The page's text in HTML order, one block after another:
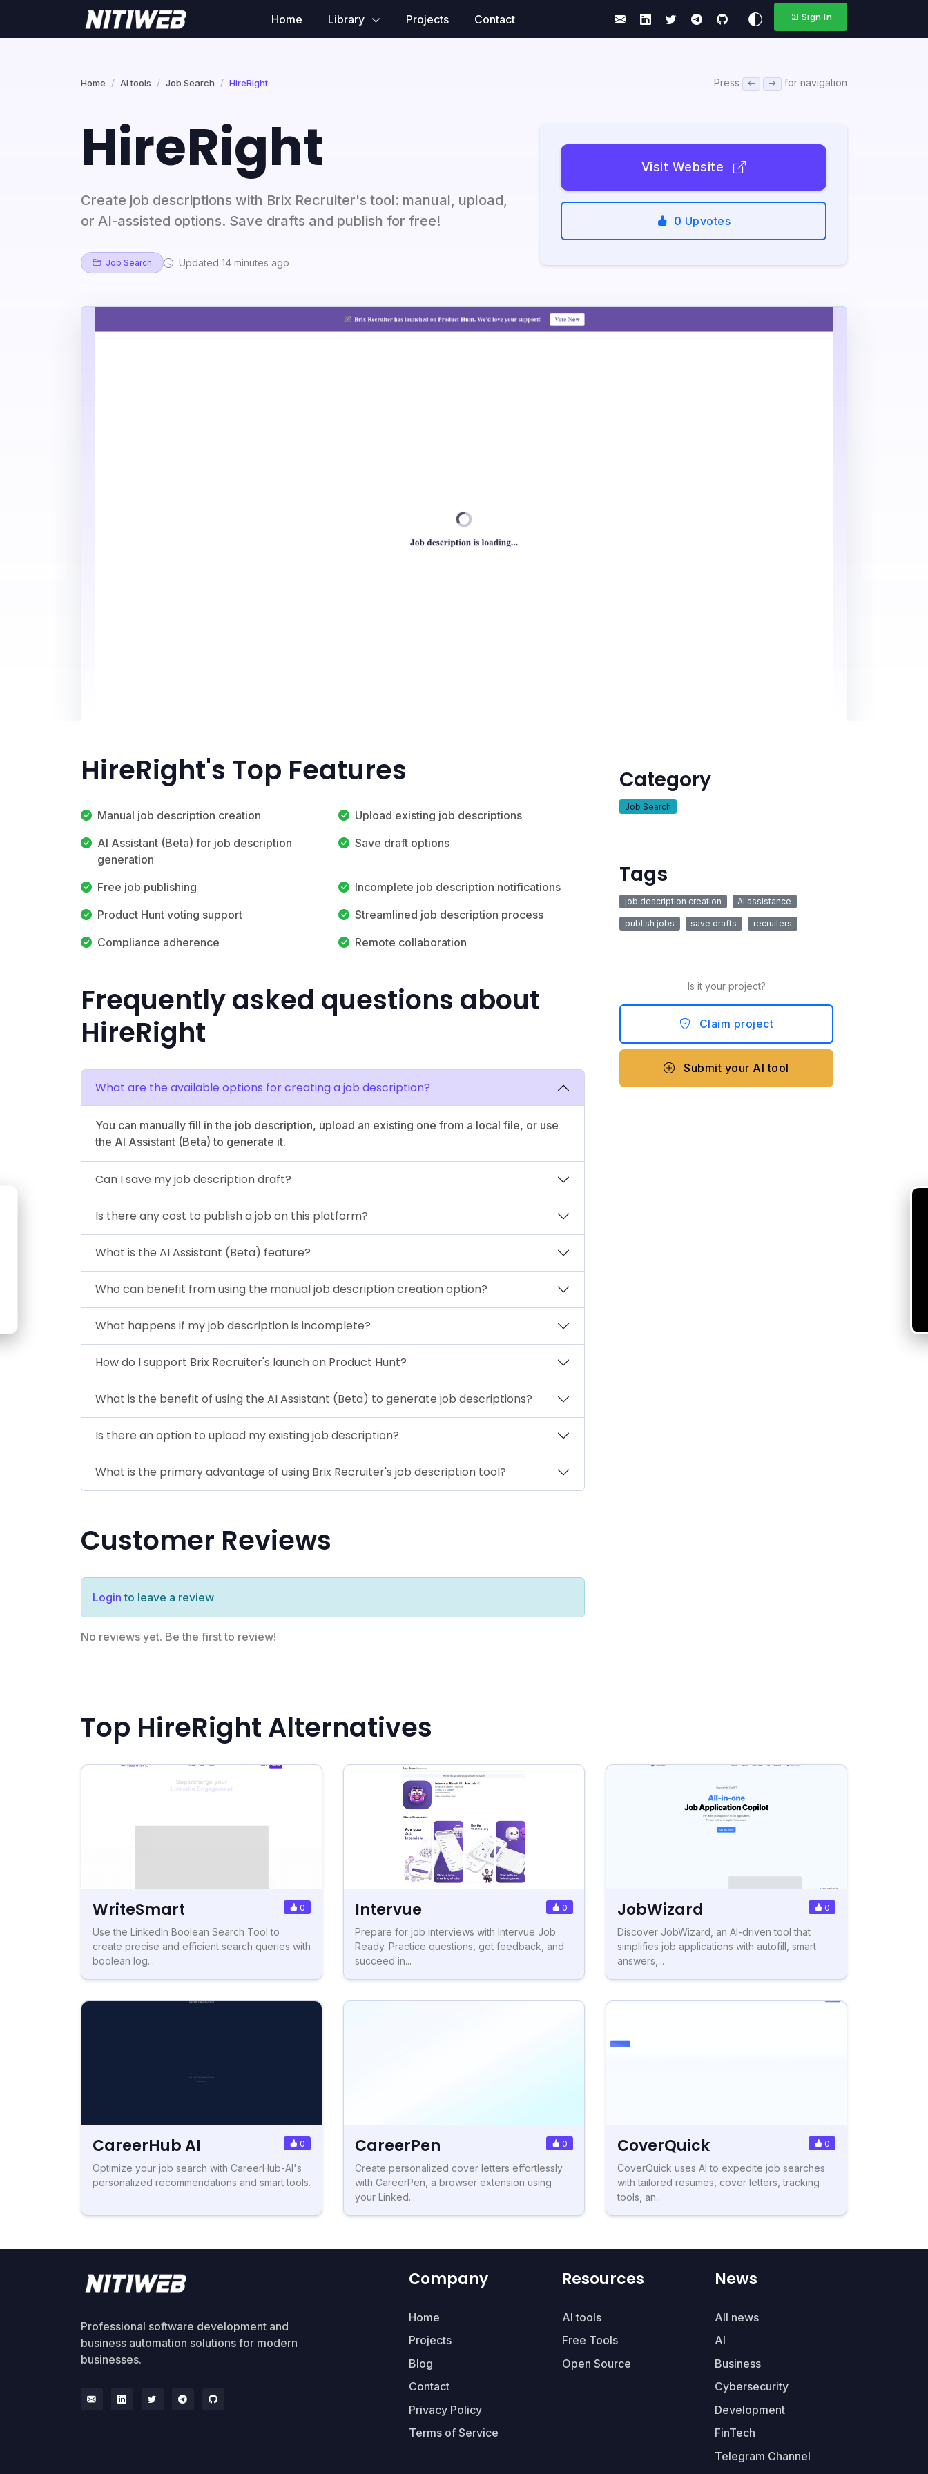
Home Library Projects Contact Sign In
Home AI tools Job Search HireRight Press for navigation
HireRight
Create job descriptions with Brix Recruiter's tool: manual, upload,
or AI-assisted options. Save drafts and publish for free!
Job Search Updated 14 minutes ago
Visit Website
0 Upvotes
HireRight's Top Features
Manual job description creation
Upload existing job descriptions
AI Assistant (Beta) for job description
generation
Save draft options
Free job publishing
Incomplete job description notifications
Product Hunt voting support
Streamlined job description process
Compliance adherence
Remote collaboration
Frequently asked questions about
HireRight
What are the available options for creating a job description?
You can manually fill in the job description, upload an existing one from a local file, or use
the AI Assistant (Beta) to generate it.
Can I save my job description draft?
Is there any cost to publish a job on this platform?
What is the AI Assistant (Beta) feature?
Who can benefit from using the manual job description creation option?
What happens if my job description is incomplete?
How do I support Brix Recruiter's launch on Product Hunt?
What is the benefit of using the AI Assistant (Beta) to generate job descriptions?
Is there an option to upload my existing job description?
What is the primary advantage of using Brix Recruiter's job description tool?
Customer Reviews
Login to leave a review
No reviews yet. Be the first to review!
Category
Job Search
Tags
job description creation AI assistance
publish jobs save drafts recruiters
Is it your project?
Claim project
Submit your AI tool
Top HireRight Alternatives
WriteSmart 0
Use the LinkedIn Boolean Search Tool to
create precise and efficient search queries with
boolean log...
Intervue 0
Prepare for job interviews with Intervue Job
Ready. Practice questions, get feedback, and
succeed in...
JobWizard 0
Discover JobWizard, an AI-driven tool that
simplifies job applications with autofill, smart
answers,...
CareerHub AI 0
Optimize your job search with CareerHub-AI's
personalized recommendations and smart tools.
CareerPen 0
Create personalized cover letters effortlessly
with CareerPen, a browser extension using
your Linked...
CoverQuick 0
CoverQuick uses AI to expedite job searches
with tailored resumes, cover letters, tracking
tools, an...
Professional software development and
business automation solutions for modern
businesses.
Company
Home
Projects
Blog
Contact
Privacy Policy
Terms of Service
Resources
AI tools
Free Tools
Open Source
News
All news
AI
Business
Cybersecurity
Development
FinTech
Telegram Channel